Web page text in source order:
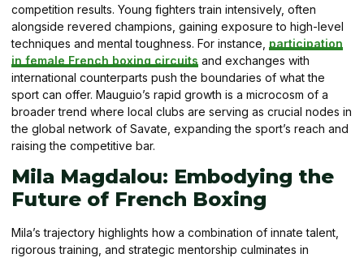
competition results. Young fighters train intensively, often
alongside revered champions, gaining exposure to high-level
techniques and mental toughness. For instance, participation
in female French boxing circuits and exchanges with
international counterparts push the boundaries of what the
sport can offer. Mauguio’s rapid growth is a microcosm of a
broader trend where local clubs are serving as crucial nodes in
the global network of Savate, expanding the sport’s reach and
raising the competitive bar.
Mila Magdalou: Embodying the
Future of French Boxing
Mila’s trajectory highlights how a combination of innate talent,
rigorous training, and strategic mentorship culminates in